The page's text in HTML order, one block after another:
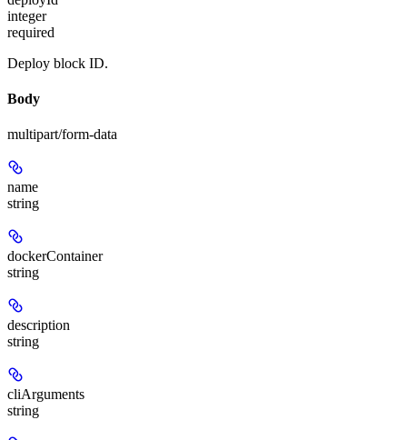
integer
required
Deploy block ID.
Body
multipart/form-data
name
string
dockerContainer
string
description
string
cliArguments
string